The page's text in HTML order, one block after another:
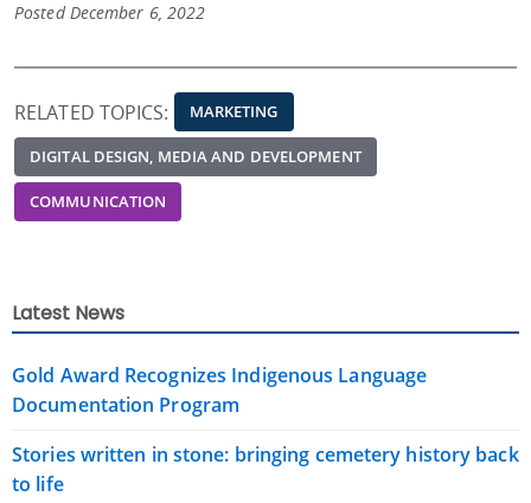
Posted December 6, 2022
RELATED TOPICS: MARKETING
DIGITAL DESIGN, MEDIA AND DEVELOPMENT
COMMUNICATION
Latest News
Gold Award Recognizes Indigenous Language
Documentation Program
Stories written in stone: bringing cemetery history back
to life